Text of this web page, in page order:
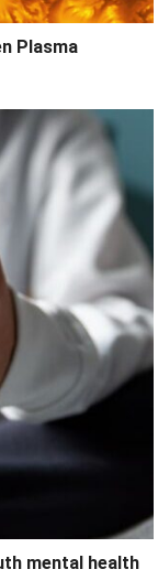
Plasma
mental health